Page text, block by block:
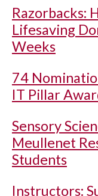
Razorbacks:
Lifesaving
Weeks
74
IT Pillar
Sensory
Meullenet
Students
Instructors: